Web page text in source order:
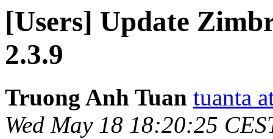
[Users] Update
2.3.9
Truong Anh Tuan tuanta
Wed May 18 18:20:25